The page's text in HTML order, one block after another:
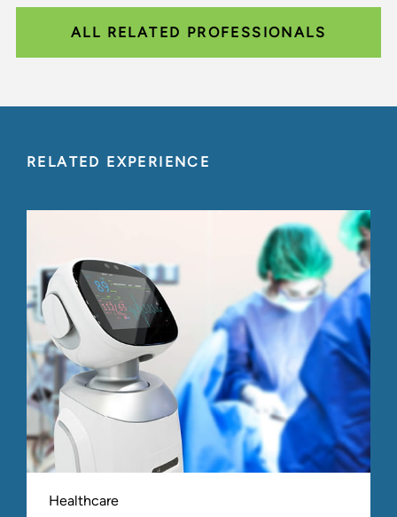
ALL RELATED PROFESSIONALS
RELATED EXPERIENCE
Healthcare